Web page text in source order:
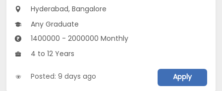
Hyderabad, Bangalore
Any Graduate
1400000 - 2000000 Monthly
4 to 12 Years
Posted: 9 days ago Apply